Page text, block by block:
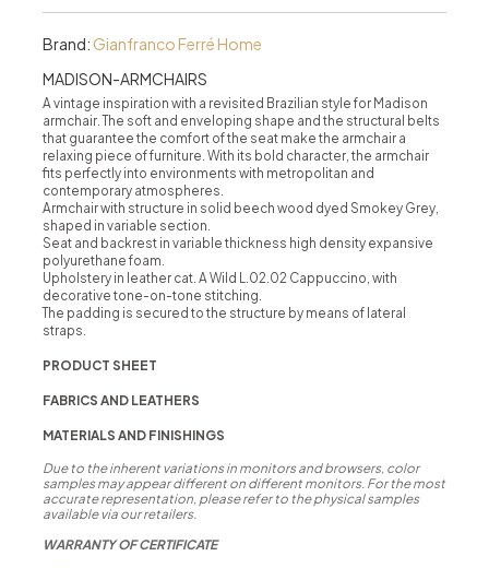
Brand: Gianfranco Ferré Home
MADISON-ARMCHAIRS
A vintage inspiration with a revisited Brazilian style for Madison
armchair. The soft and enveloping shape and the structural belts
that guarantee the comfort of the seat make the armchair a
relaxing piece of furniture. With its bold character, the armchair
fits perfectly into environments with metropolitan and
contemporary atmospheres.
Armchair with structure in solid beech wood dyed Smokey Grey,
shaped in variable section.
Seat and backrest in variable thickness high density expansive
polyurethane foam.
Upholstery in leather cat. A Wild L.02.02 Cappuccino, with
decorative tone-on-tone stitching.
The padding is secured to the structure by means of lateral
straps.
PRODUCT SHEET
FABRICS AND LEATHERS
MATERIALS AND FINISHINGS
Due to the inherent variations in monitors and browsers, color
samples may appear different on different monitors. For the most
accurate representation, please refer to the physical samples
available via our retailers.
WARRANTY OF CERTIFICATE